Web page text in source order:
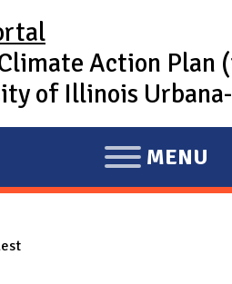
Action Plan
of Illinois
E
X
MENU